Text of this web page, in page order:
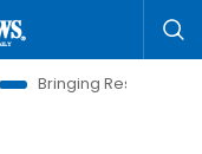
Resolutions to Life